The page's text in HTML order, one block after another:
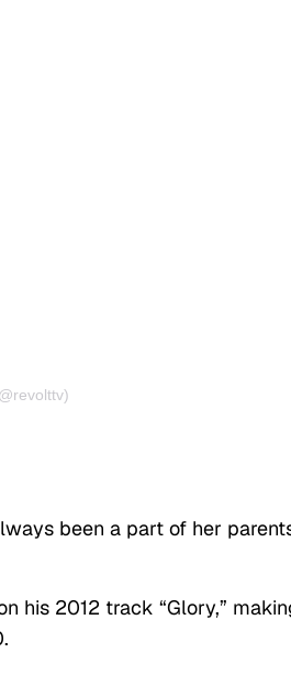
been a part of her
his 2012 track “Glory,”